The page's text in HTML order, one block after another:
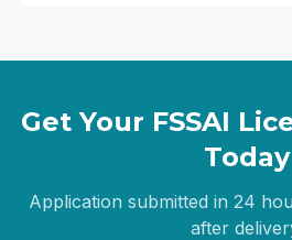
Get Your FSSAI
Today
Application submitted in 24
after